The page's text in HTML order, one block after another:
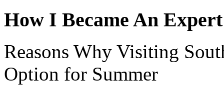
How I Became An
Reasons Why Visiting
Option for Summer